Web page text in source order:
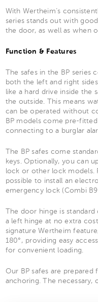
With Wertheim’s
series stands out with
the door, as well as when
Function & Features
The safes in the BP series
both the left and right
like a hard drive inside the
the outside. This means
can be operated without
BP models come pre-
connecting to a burglar
The BP safes come
keys. Optionally, you can
lock or other lock models.
possible to install an
emergency lock (Combi
The door hinge is
a left hinge at no extra
signature Wertheim
180°, providing easy
for convenient loading.
Our BP safes are prepared
anchoring. The necessary,